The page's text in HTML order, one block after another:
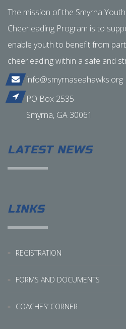
The mission of the Smyrna
Cheerleading Program is to
enable youth to benefit from
cheerleading within a safe and
info@smyrnaseahawks.org
PO Box 2535
Smyrna, GA 30061
LATEST NEWS
LINKS
REGISTRATION
FORMS AND DOCUMENTS
COACHES’ CORNER